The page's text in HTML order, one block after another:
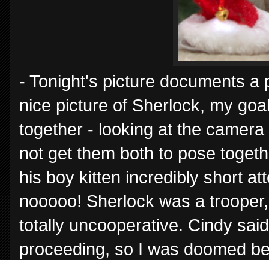
- Tonight's picture documents
nice picture of Sherlock, my
together - looking at the
not get them both to pose
his boy kitten incredibly short
nooooo! Sherlock was a
totally uncooperative. Cindy
proceeding, so I was doomed